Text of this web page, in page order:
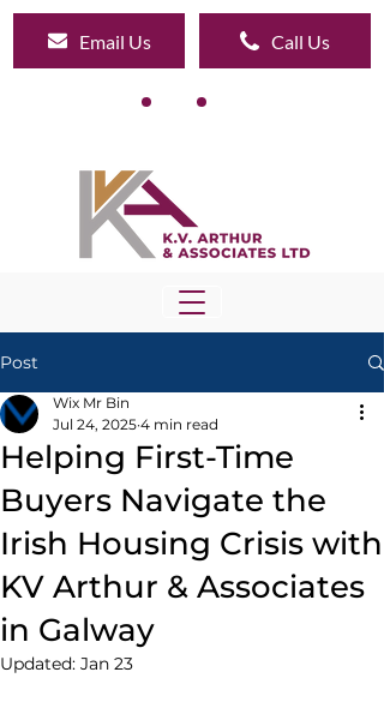
Email Us Call Us
Post
Helping First-Time
Buyers Navigate the
Irish Housing Crisis with
KV Arthur & Associates
in Galway
Wix Mr Bin
Jul 24, 2025 4 min read
Updated: Jan 23